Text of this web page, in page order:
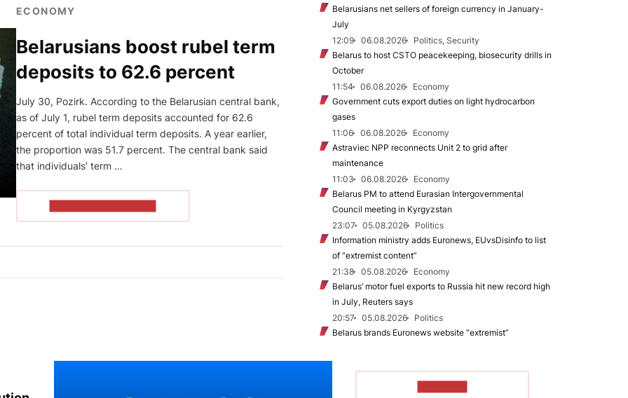
ECONOMY
Belarusians boost rubel term
deposits to 62.6 percent
July 30, Pozirk. According to the Belarusian central bank,
as of July 1, rubel term deposits accounted for 62.6
percent of total individual term deposits. A year earlier,
the proportion was 51.7 percent. The central bank said
that individuals’ term …
Belarusians net sellers of foreign currency in January-
July
12:09
06.08.2026
Politics, Security
Belarus to host CSTO peacekeeping, biosecurity drills in
October
11:54
06.08.2026
Economy
Government cuts export duties on light hydrocarbon
gases
11:06
06.08.2026
Economy
Astraviec NPP reconnects Unit 2 to grid after
maintenance
11:03
06.08.2026
Economy
Belarus PM to attend Eurasian Intergovernmental
Council meeting in Kyrgyzstan
23:07
05.08.2026
Politics
Information ministry adds Euronews, EUvsDisinfo to list
of “extremist content”
21:38
05.08.2026
Economy
Belarus’ motor fuel exports to Russia hit new record high
in July, Reuters says
20:57
05.08.2026
Politics
Belarus brands Euronews website “extremist”